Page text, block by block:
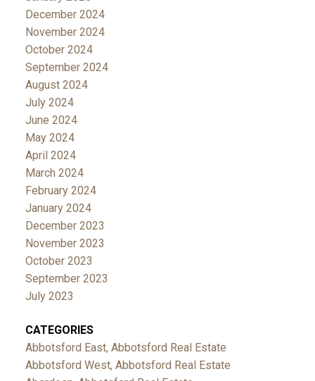
December 2024
November 2024
October 2024
September 2024
August 2024
July 2024
June 2024
May 2024
April 2024
March 2024
February 2024
January 2024
December 2023
November 2023
October 2023
September 2023
July 2023
CATEGORIES
Abbotsford East, Abbotsford Real Estate
Abbotsford West, Abbotsford Real Estate